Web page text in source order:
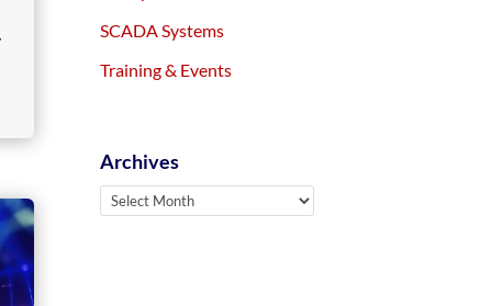
SCADA Systems
Training & Events
Archives
Archives